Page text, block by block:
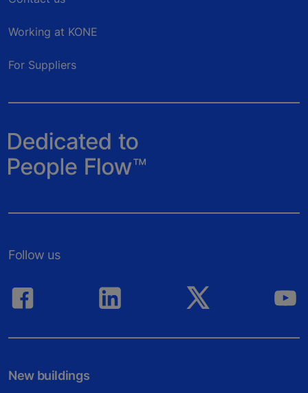
Working at KONE
For Suppliers
Follow us
New buildings